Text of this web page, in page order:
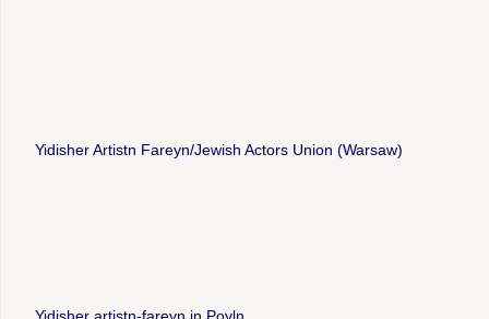
Yidisher Artistn Fareyn/Jewish Actors Union (Warsaw)
Yidisher artistn-fareyn in Poyln